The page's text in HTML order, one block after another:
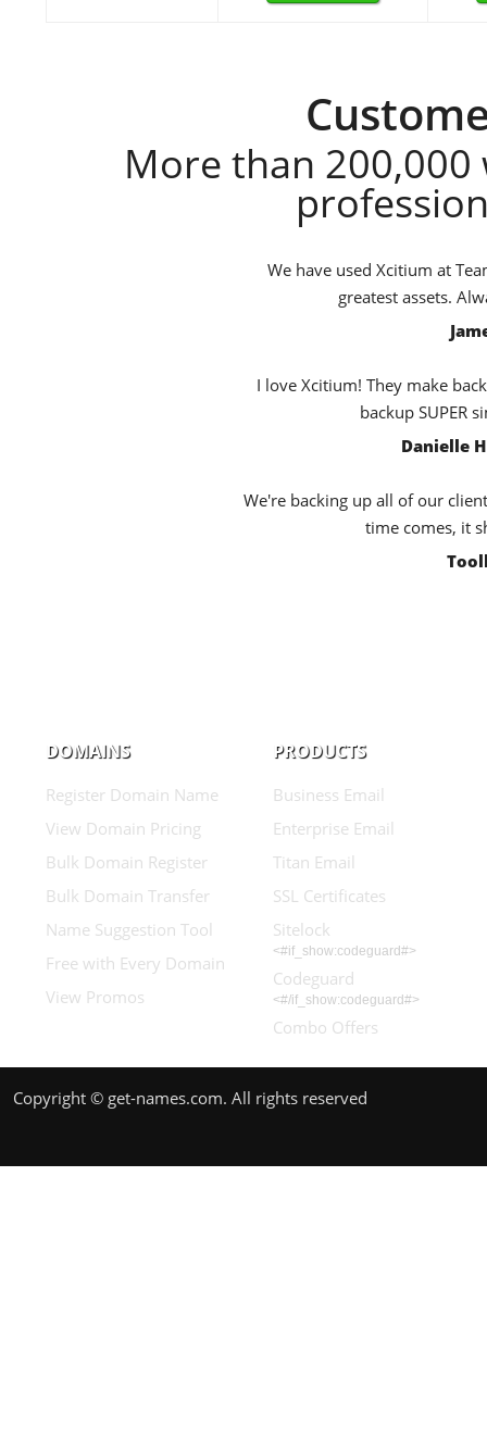
More than 200,000
We have used Xcitium at
greatest assets.
I love Xcitium! They make
backup SUPER
Danielle
We're backing up all of our
time comes, it
DOMAINS
Register Domain Name
View Domain Pricing
Bulk Domain Register
Bulk Domain Transfer
Name Suggestion Tool
Free with Every Domain
View Promos
PRODUCTS
Business Email
Enterprise Email
Titan Email
SSL Certificates
Sitelock
<#if_show:codeguard#>
Codeguard
<#/if_show:codeguard#>
Combo Offers
Copyright © get-names.com. All rights reserved